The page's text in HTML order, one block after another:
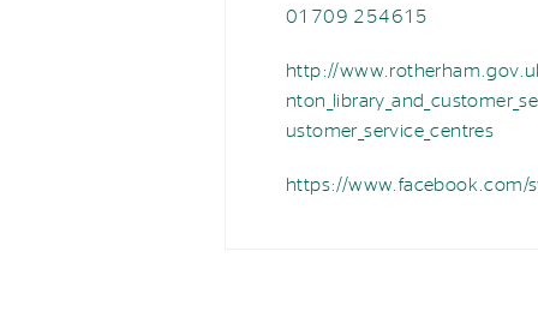
01709 254615
http://
ustomer_service_centres
https://www.facebook.com/